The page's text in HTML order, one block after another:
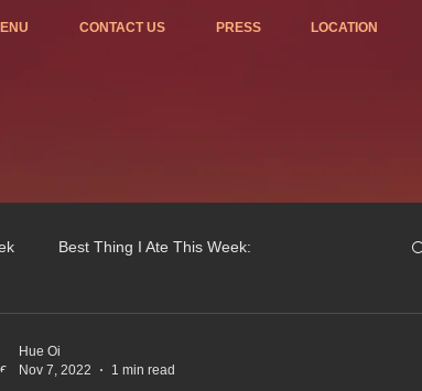
CONTACT US PRESS LOCATION
Best Thing I Ate This Week:
Hue Oi
Nov 7, 2022
1 min read